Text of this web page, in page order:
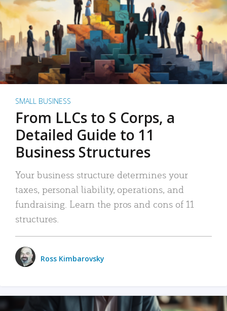
SMALL BUSINESS
From LLCs to S Corps, a
Detailed Guide to 11
Business Structures
Your business structure determines your
taxes, personal liability, operations, and
fundraising. Learn the pros and cons of 11
structures.
Ross Kimbarovsky